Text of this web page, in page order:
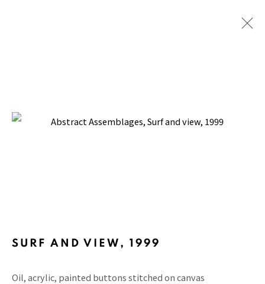
Manage cookies
SITE BY ARTLOGIC
SURF AND VIEW , 1999
Oil, acrylic, painted buttons stitched on canvas